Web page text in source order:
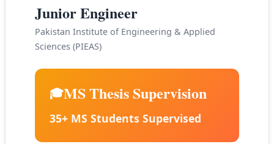
Junior Engineer
Pakistan Institute of Engineering & Applied
Sciences (PIEAS)
🎓MS Thesis Supervision
35+ MS Students Supervised